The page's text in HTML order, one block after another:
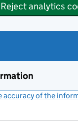
Reject analytics
accuracy of the